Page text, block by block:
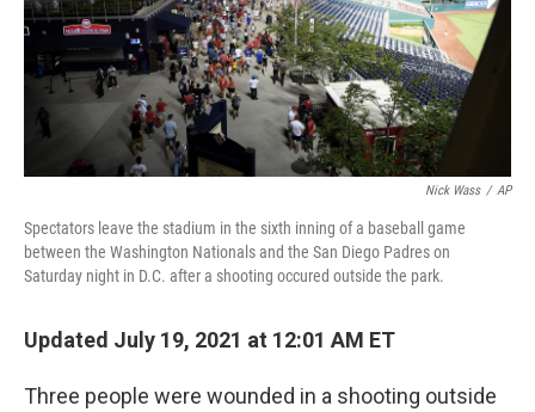
Nick Wass / AP
Spectators leave the stadium in the sixth inning of a baseball game
between the Washington Nationals and the San Diego Padres on
Saturday night in D.C. after a shooting occured outside the park.
Updated July 19, 2021 at 12:01 AM ET
Three people were wounded in a shooting outside